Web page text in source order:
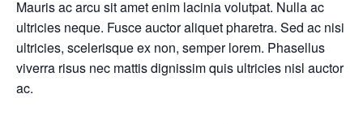
Mauris ac arcu sit amet enim lacinia volutpat. Nulla ac
ultricies neque. Fusce auctor aliquet pharetra. Sed ac nisi
ultricies, scelerisque ex non, semper lorem. Phasellus
viverra risus nec mattis dignissim quis ultricies nisl auctor
ac.